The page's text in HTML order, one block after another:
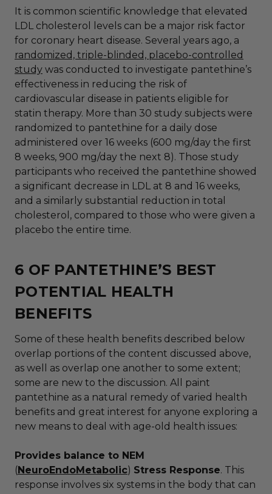
It is common scientific knowledge that elevated
LDL cholesterol levels can be a major risk factor
for coronary heart disease. Several years ago, a
randomized, triple-blinded, placebo-controlled
study was conducted to investigate pantethine’s
effectiveness in reducing the risk of
cardiovascular disease in patients eligible for
statin therapy. More than 30 study subjects were
randomized to pantethine for a daily dose
administered over 16 weeks (600 mg/day the first
8 weeks, 900 mg/day the next 8). Those study
participants who received the pantethine showed
a significant decrease in LDL at 8 and 16 weeks,
and a similarly substantial reduction in total
cholesterol, compared to those who were given a
placebo the entire time.
6 OF PANTETHINE’S BEST
POTENTIAL HEALTH
BENEFITS
Some of these health benefits described below
overlap portions of the content discussed above,
as well as overlap one another to some extent;
some are new to the discussion. All paint
pantethine as a natural remedy of varied health
benefits and great interest for anyone exploring a
new means to deal with age-old health issues:
Provides balance to NEM
(NeuroEndoMetabolic) Stress Response. This
response involves six systems in the body that can